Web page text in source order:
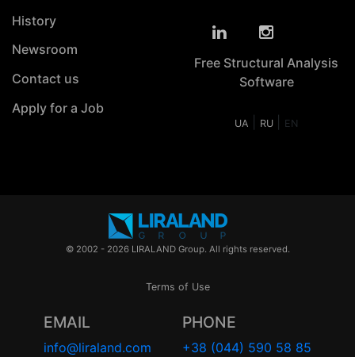
History
Newsroom
Contact us
Apply for a Job
Free Structural Analysis
Software
UA RU EN
© 2002 - 2026 LIRALAND Group. All rights reserved.
Terms of Use
EMAIL
info@liraland.com
PHONE
+38 (044) 590 58 85